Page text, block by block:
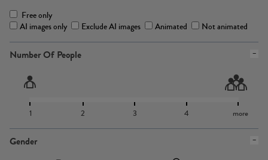
Free only
AI images only
Exclude AI images Animated Not animated
Number Of People
1 2 3 4 more
Gender